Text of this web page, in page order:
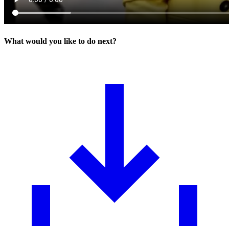
What would you like to do next?